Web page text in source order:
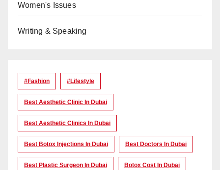
Women's Issues
Writing & Speaking
#Fashion #lifestyle
Best Aesthetic Clinic In Dubai
Best Aesthetic Clinics In Dubai
Best Botox Injections In Dubai Best Doctors In Dubai
Best Plastic Surgeon In Dubai Botox Cost In Dubai